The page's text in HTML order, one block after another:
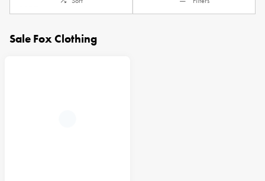
Sale Fox Clothing